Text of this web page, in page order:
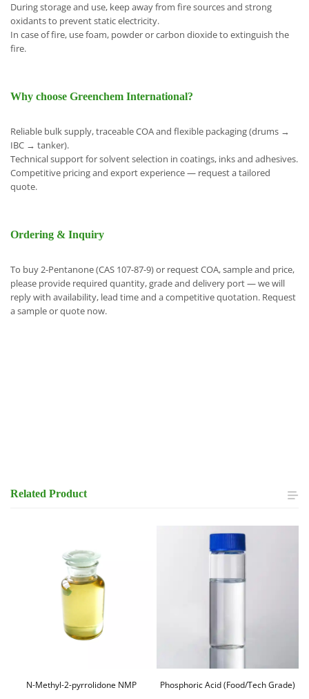
During storage and use, keep away from fire sources and strong
oxidants to prevent static electricity.
In case of fire, use foam, powder or carbon dioxide to extinguish the
fire.
Why choose Greenchem International?
Reliable bulk supply, traceable COA and flexible packaging (drums →
IBC → tanker).
Technical support for solvent selection in coatings, inks and adhesives.
Competitive pricing and export experience — request a tailored
quote.
Ordering & Inquiry
To buy 2-Pentanone (CAS 107-87-9) or request COA, sample and price,
please provide required quantity, grade and delivery port — we will
reply with availability, lead time and a competitive quotation. Request
a sample or quote now.
Related Product
N-Methyl-2-pyrrolidone NMP Phosphoric Acid (Food/Tech Grade)